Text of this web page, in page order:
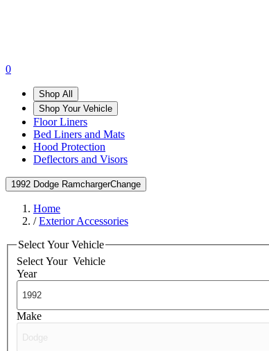
0
Shop All
Shop Your Vehicle
Floor Liners
Bed Liners and Mats
Hood Protection
Deflectors and Visors
1992 Dodge RamchargerChange
Home
/Exterior Accessories
Select Your Vehicle
Select Your Vehicle
Year
Make